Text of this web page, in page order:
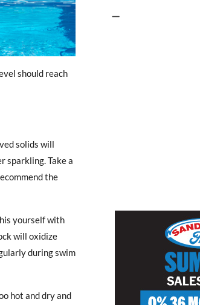
should reach
solids will
sparkling. Take a
the
yourself with
will oxidize
during swim
hot and dry and